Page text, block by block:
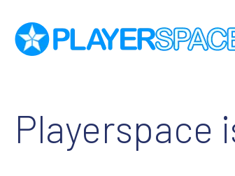
Playerspace